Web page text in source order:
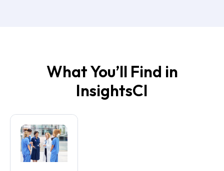
What You’ll Find in
InsightsCI